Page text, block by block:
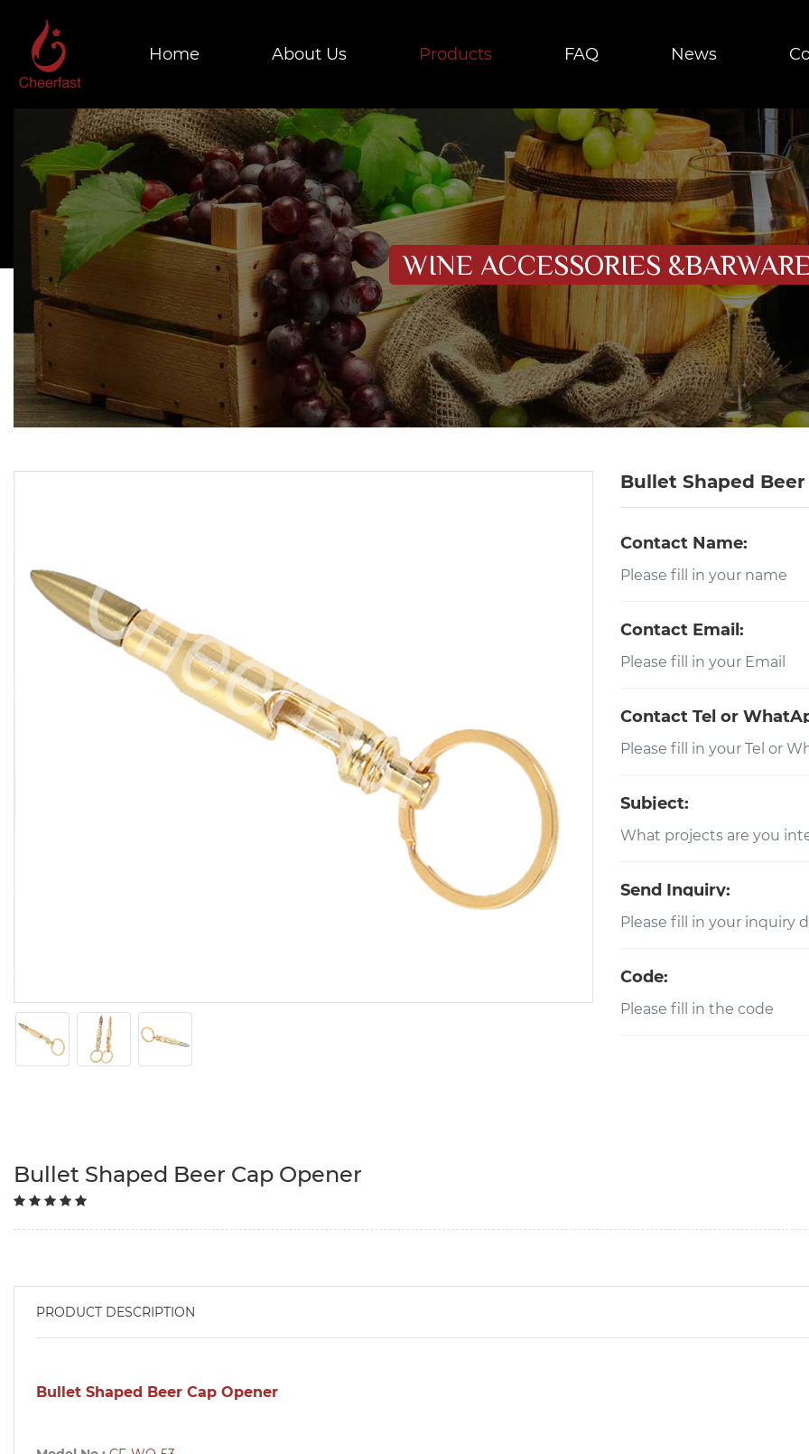
Home About Us Products FAQ News
WINE ACCESSORIES
Bullet Shaped
Contact Name:
Contact Email:
Contact Tel or
Subject:
Send Inquiry:
Code:
Bullet Shaped Beer Cap Opener
PRODUCT DESCRIPTION
Bullet Shaped Beer Cap Opener